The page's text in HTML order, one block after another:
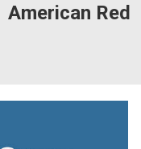
American Red